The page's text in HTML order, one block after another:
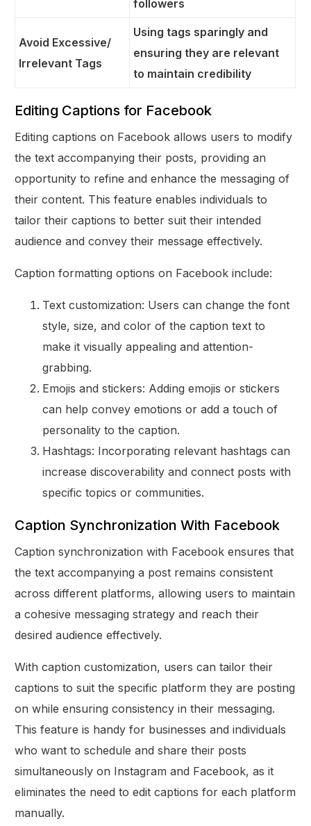
followers
Avoid Excessive/
Irrelevant Tags
Using tags sparingly and
ensuring they are relevant
to maintain credibility
Editing Captions for Facebook
Editing captions on Facebook allows users to modify
the text accompanying their posts, providing an
opportunity to refine and enhance the messaging of
their content. This feature enables individuals to
tailor their captions to better suit their intended
audience and convey their message effectively.
Caption formatting options on Facebook include:
Text customization: Users can change the font
style, size, and color of the caption text to
make it visually appealing and attention-
grabbing.
Emojis and stickers: Adding emojis or stickers
can help convey emotions or add a touch of
personality to the caption.
Hashtags: Incorporating relevant hashtags can
increase discoverability and connect posts with
specific topics or communities.
Caption Synchronization With Facebook
Caption synchronization with Facebook ensures that
the text accompanying a post remains consistent
across different platforms, allowing users to maintain
a cohesive messaging strategy and reach their
desired audience effectively.
With caption customization, users can tailor their
captions to suit the specific platform they are posting
on while ensuring consistency in their messaging.
This feature is handy for businesses and individuals
who want to schedule and share their posts
simultaneously on Instagram and Facebook, as it
eliminates the need to edit captions for each platform
manually.